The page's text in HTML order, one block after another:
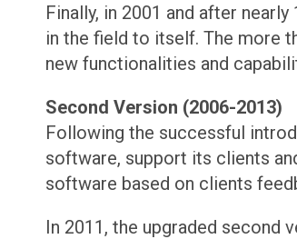
Finally, in 2001 and after
in the field to itself. The more
new functionalities and
Second Version (2006-2013)
Following the successful
software, support its clients
software based on clients
In 2011, the upgraded second